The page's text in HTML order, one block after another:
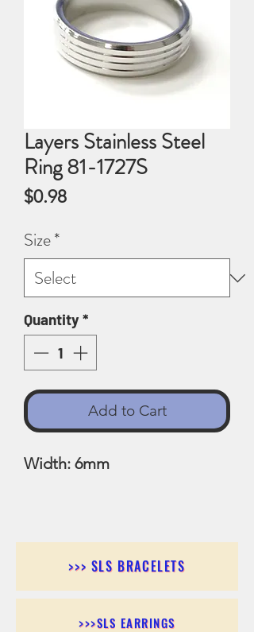
Layers Stainless Steel
Ring 81-1727S
$0.98Price
Size*
Quantity*
Add to Cart
Width: 6mm
>>> SLS BRACELETS
>>>SLS EARRINGS